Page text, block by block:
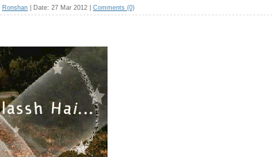
Ronshan Date: 27 Mar 2012 Comments (0)